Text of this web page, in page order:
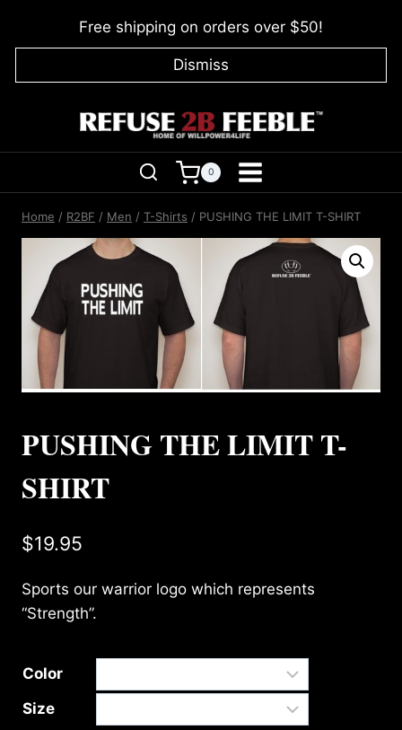
Free shipping on orders over $50!
Dismiss
0
Home / R2BF / Men / T-Shirts / PUSHING THE LIMIT T-SHIRT
PUSHING THE LIMIT T-
SHIRT
$19.95
Sports our warrior logo which represents
“Strength”.
Color
Size